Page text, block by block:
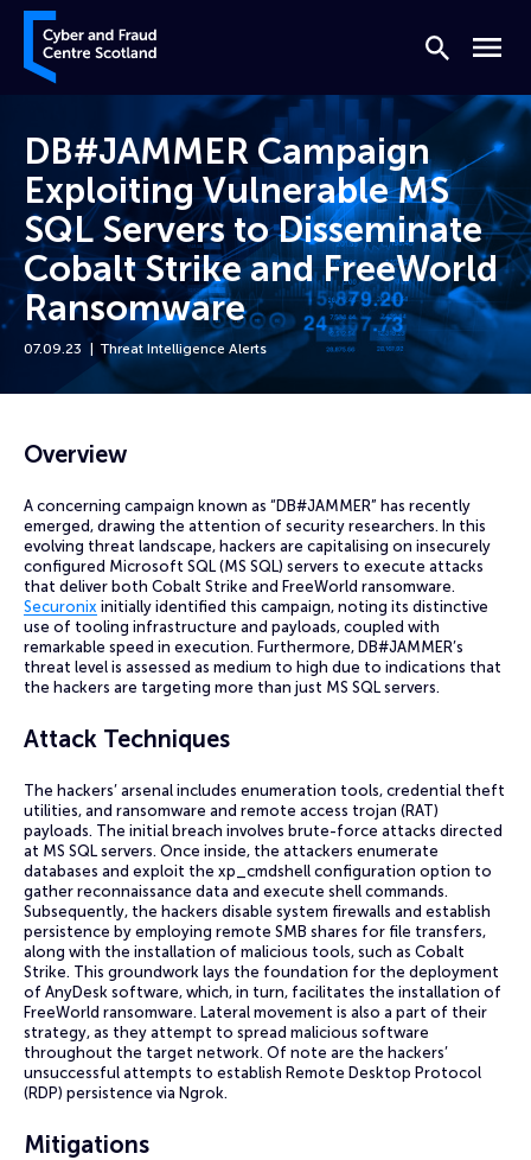
Skip to content
Cyber and Fraud Centre – Scotland
Search
Menu
DB#JAMMER Campaign
Exploiting Vulnerable MS
SQL Servers to Disseminate
Cobalt Strike and FreeWorld
Ransomware
07.09.23 Threat Intelligence Alerts
Overview
A concerning campaign known as “DB#JAMMER” has recently
emerged, drawing the attention of security researchers. In this
evolving threat landscape, hackers are capitalising on insecurely
configured Microsoft SQL (MS SQL) servers to execute attacks
that deliver both Cobalt Strike and FreeWorld ransomware.
Securonix initially identified this campaign, noting its distinctive
use of tooling infrastructure and payloads, coupled with
remarkable speed in execution. Furthermore, DB#JAMMER’s
threat level is assessed as medium to high due to indications that
the hackers are targeting more than just MS SQL servers.
Attack Techniques
The hackers’ arsenal includes enumeration tools, credential theft
utilities, and ransomware and remote access trojan (RAT)
payloads. The initial breach involves brute-force attacks directed
at MS SQL servers. Once inside, the attackers enumerate
databases and exploit the xp_cmdshell configuration option to
gather reconnaissance data and execute shell commands.
Subsequently, the hackers disable system firewalls and establish
persistence by employing remote SMB shares for file transfers,
along with the installation of malicious tools, such as Cobalt
Strike. This groundwork lays the foundation for the deployment
of AnyDesk software, which, in turn, facilitates the installation of
FreeWorld ransomware. Lateral movement is also a part of their
strategy, as they attempt to spread malicious software
throughout the target network. Of note are the hackers’
unsuccessful attempts to establish Remote Desktop Protocol
(RDP) persistence via Ngrok.
Mitigations